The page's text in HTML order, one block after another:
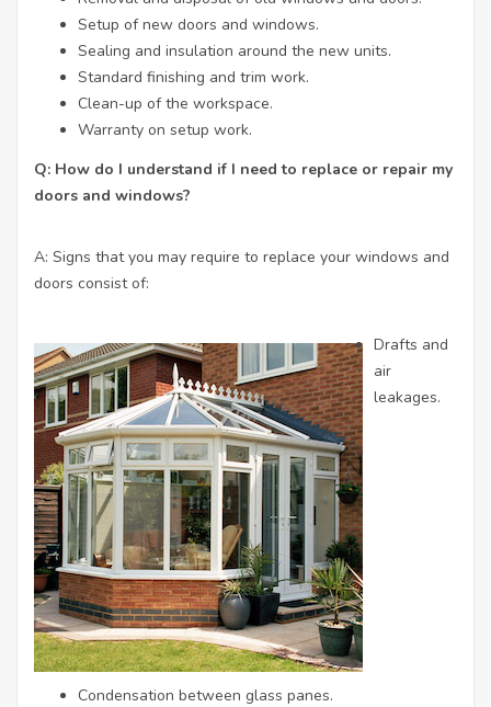
Setup of new doors and windows.
Sealing and insulation around the new units.
Standard finishing and trim work.
Clean-up of the workspace.
Warranty on setup work.
Q: How do I understand if I need to replace or repair my
doors and windows?
A: Signs that you may require to replace your windows and
doors consist of:
Drafts and
air
leakages.
Condensation between glass panes.